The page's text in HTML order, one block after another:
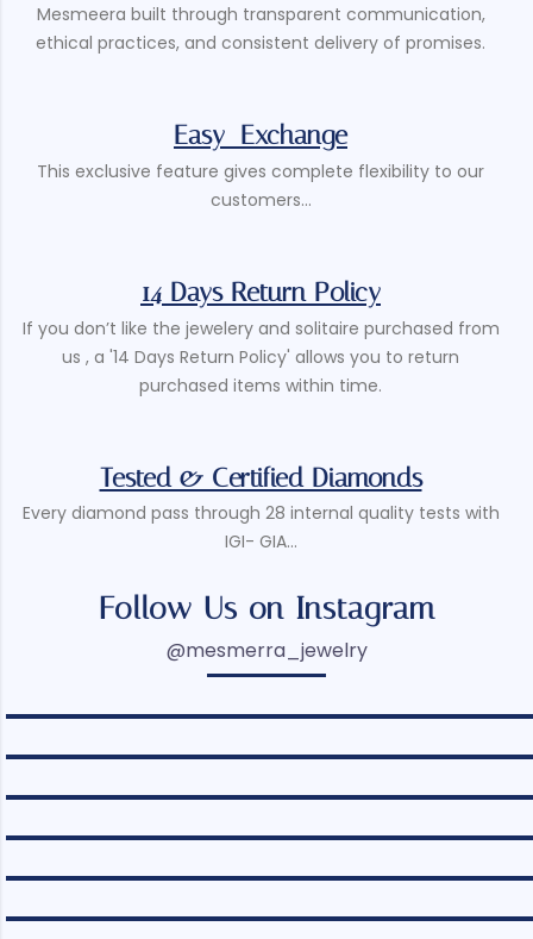
Mesmeera built through transparent communication,
ethical practices, and consistent delivery of promises.
Easy Exchange
This exclusive feature gives complete flexibility to our
customers...
14 Days Return Policy
If you don’t like the jewelery and solitaire purchased from
us , a '14 Days Return Policy' allows you to return
purchased items within time.
Tested & Certified Diamonds
Every diamond pass through 28 internal quality tests with
IGI- GIA...
Follow Us on Instagram
@mesmerra_jewelry